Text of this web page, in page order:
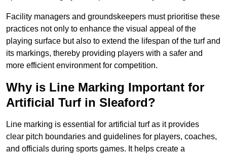
Facility managers and groundskeepers must prioritise these
practices not only to enhance the visual appeal of the
playing surface but also to extend the lifespan of the turf and
its markings, thereby providing players with a safer and
more efficient environment for competition.
Why is Line Marking Important for
Artificial Turf in Sleaford?
Line marking is essential for artificial turf as it provides
clear pitch boundaries and guidelines for players, coaches,
and officials during sports games. It helps create a